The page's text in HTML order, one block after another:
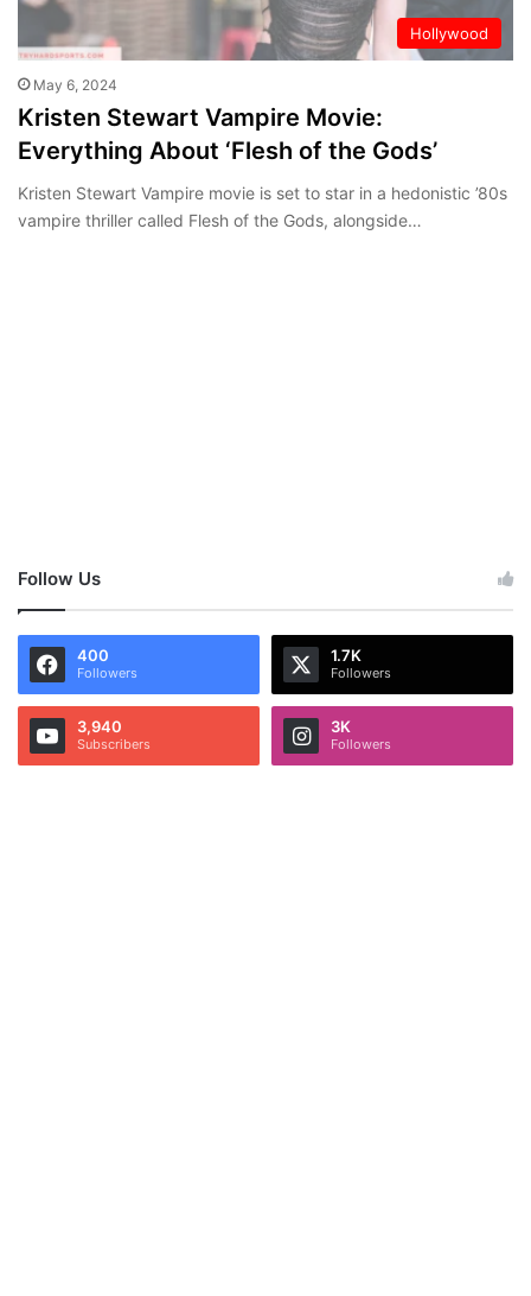
Hollywood
May 6, 2024
Kristen Stewart Vampire Movie:
Everything About ‘Flesh of the Gods’
Kristen Stewart Vampire movie is set to star in a hedonistic ’80s
vampire thriller called Flesh of the Gods, alongside…
Follow Us
400
Followers
1.7K
Followers
3,940
Subscribers
3K
Followers